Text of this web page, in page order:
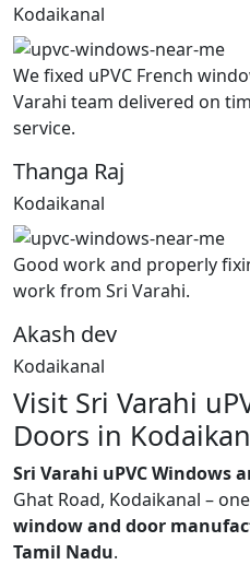
Kodaikanal
We fixed uPVC French
Varahi team delivered on
service.
Thanga Raj
Kodaikanal
Good work and properly
work from Sri Varahi.
Akash dev
Kodaikanal
Visit Sri Varahi
Doors in
Sri Varahi uPVC Windows
Ghat Road, Kodaikanal –
window and door
Tamil Nadu.